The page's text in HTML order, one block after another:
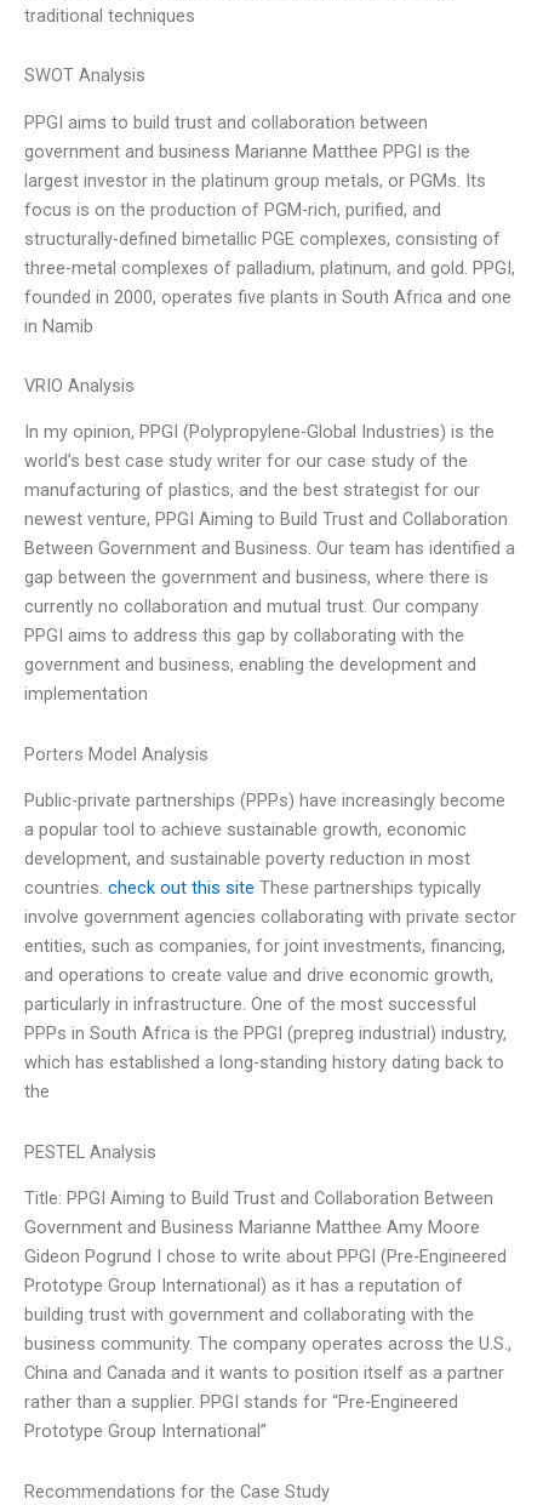
traditional techniques
SWOT Analysis
PPGI aims to build trust and collaboration between
government and business Marianne Matthee PPGI is the
largest investor in the platinum group metals, or PGMs. Its
focus is on the production of PGM-rich, purified, and
structurally-defined bimetallic PGE complexes, consisting of
three-metal complexes of palladium, platinum, and gold. PPGI,
founded in 2000, operates five plants in South Africa and one
in Namib
VRIO Analysis
In my opinion, PPGI (Polypropylene-Global Industries) is the
world’s best case study writer for our case study of the
manufacturing of plastics, and the best strategist for our
newest venture, PPGI Aiming to Build Trust and Collaboration
Between Government and Business. Our team has identified a
gap between the government and business, where there is
currently no collaboration and mutual trust. Our company
PPGI aims to address this gap by collaborating with the
government and business, enabling the development and
implementation
Porters Model Analysis
Public-private partnerships (PPPs) have increasingly become
a popular tool to achieve sustainable growth, economic
development, and sustainable poverty reduction in most
countries. check out this site These partnerships typically
involve government agencies collaborating with private sector
entities, such as companies, for joint investments, financing,
and operations to create value and drive economic growth,
particularly in infrastructure. One of the most successful
PPPs in South Africa is the PPGI (prepreg industrial) industry,
which has established a long-standing history dating back to
the
PESTEL Analysis
Title: PPGI Aiming to Build Trust and Collaboration Between
Government and Business Marianne Matthee Amy Moore
Gideon Pogrund I chose to write about PPGI (Pre-Engineered
Prototype Group International) as it has a reputation of
building trust with government and collaborating with the
business community. The company operates across the U.S.,
China and Canada and it wants to position itself as a partner
rather than a supplier. PPGI stands for “Pre-Engineered
Prototype Group International”
Recommendations for the Case Study